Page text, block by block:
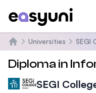
Home
Universities SEGI
Diploma in
SEGI